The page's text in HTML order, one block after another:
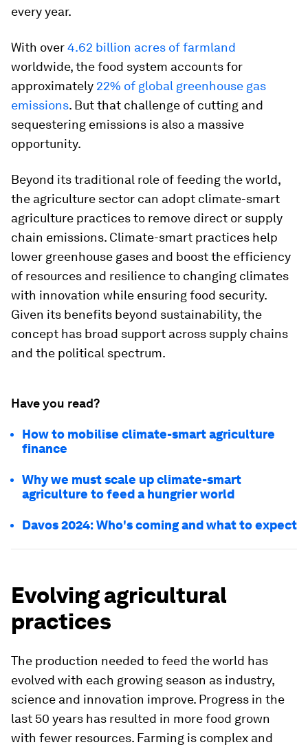
every year.
With over4.62 billion acres of farmland
worldwide, the food system accounts for
approximately 22% of global greenhouse gas
emissions. But that challenge of cutting and
sequestering emissions is also a massive
opportunity.
Beyond its traditional role of feeding the world,
the agriculture sector can adopt climate-smart
agriculture practices to remove direct or supply
chain emissions. Climate-smart practices help
lower greenhouse gases and boost the efficiency
of resources and resilience to changing climates
with innovation while ensuring food security.
Given its benefits beyond sustainability, the
concept has broad support across supply chains
and the political spectrum.
Have you read?
How to mobilise climate-smart agriculture
finance
Why we must scale up climate-smart
agriculture to feed a hungrier world
Davos 2024: Who's coming and what to expect
Evolving agricultural
practices
The production needed to feed the world has
evolved with each growing season as industry,
science and innovation improve. Progress in the
last 50 years has resulted in more food grown
with fewer resources. Farming is complex and